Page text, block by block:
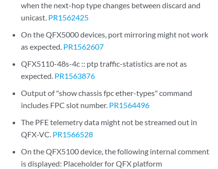
when the next-hop type changes between discard and
unicast. PR1562425
On the QFX5000 devices, port mirroring might not work
as expected. PR1562607
QFX5110-48s-4c :: ptp traffic-statistics are not as
expected. PR1563876
Output of "show chassis fpc ether-types" command
includes FPC slot number. PR1564496
The PFE telemetry data might not be streamed out in
QFX-VC. PR1566528
On the QFX5100 device, the following internal comment
is displayed: Placeholder for QFX platform